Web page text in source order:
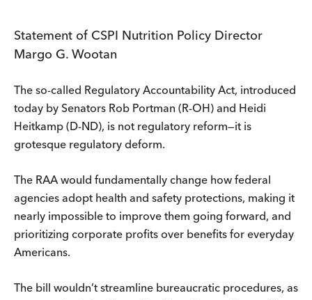
Statement of CSPI Nutrition Policy Director
Margo G. Wootan
The so-called Regulatory Accountability Act, introduced
today by Senators Rob Portman (R-OH) and Heidi
Heitkamp (D-ND), is not regulatory reform—it is
grotesque regulatory deform.
The RAA would fundamentally change how federal
agencies adopt health and safety protections, making it
nearly impossible to improve them going forward, and
prioritizing corporate profits over benefits for everyday
Americans.
The bill wouldn’t streamline bureaucratic procedures, as